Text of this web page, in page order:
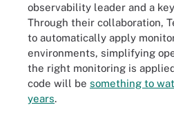
observability leader and a
Through their collaboration,
to automatically apply
environments, simplifying
the right monitoring is
code will be something to
years.